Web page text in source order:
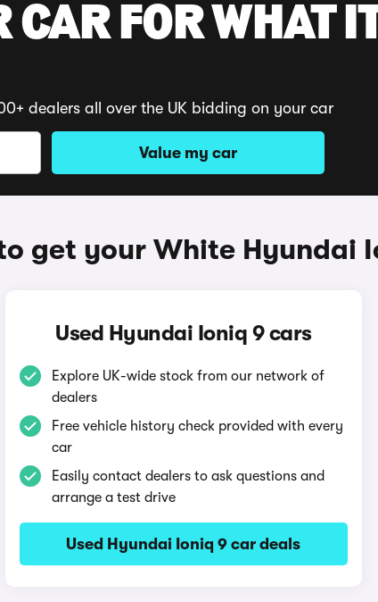
CAR FOR WHAT
dealers all over the UK bidding on your car
Value my car
get your White Hyundai
Used Hyundai Ioniq 9 cars
Explore UK-wide stock from our network of
dealers
Free vehicle history check provided with every
car
Easily contact dealers to ask questions and
arrange a test drive
Used Hyundai Ioniq 9 car deals